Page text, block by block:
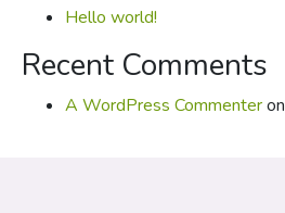
Hello world!
Recent Comments
A WordPress Commenteron